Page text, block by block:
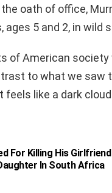
oath of office,
ages 5 and 2, in wild
of American society
to what we saw
feels like a dark
For Killing His
In South Africa